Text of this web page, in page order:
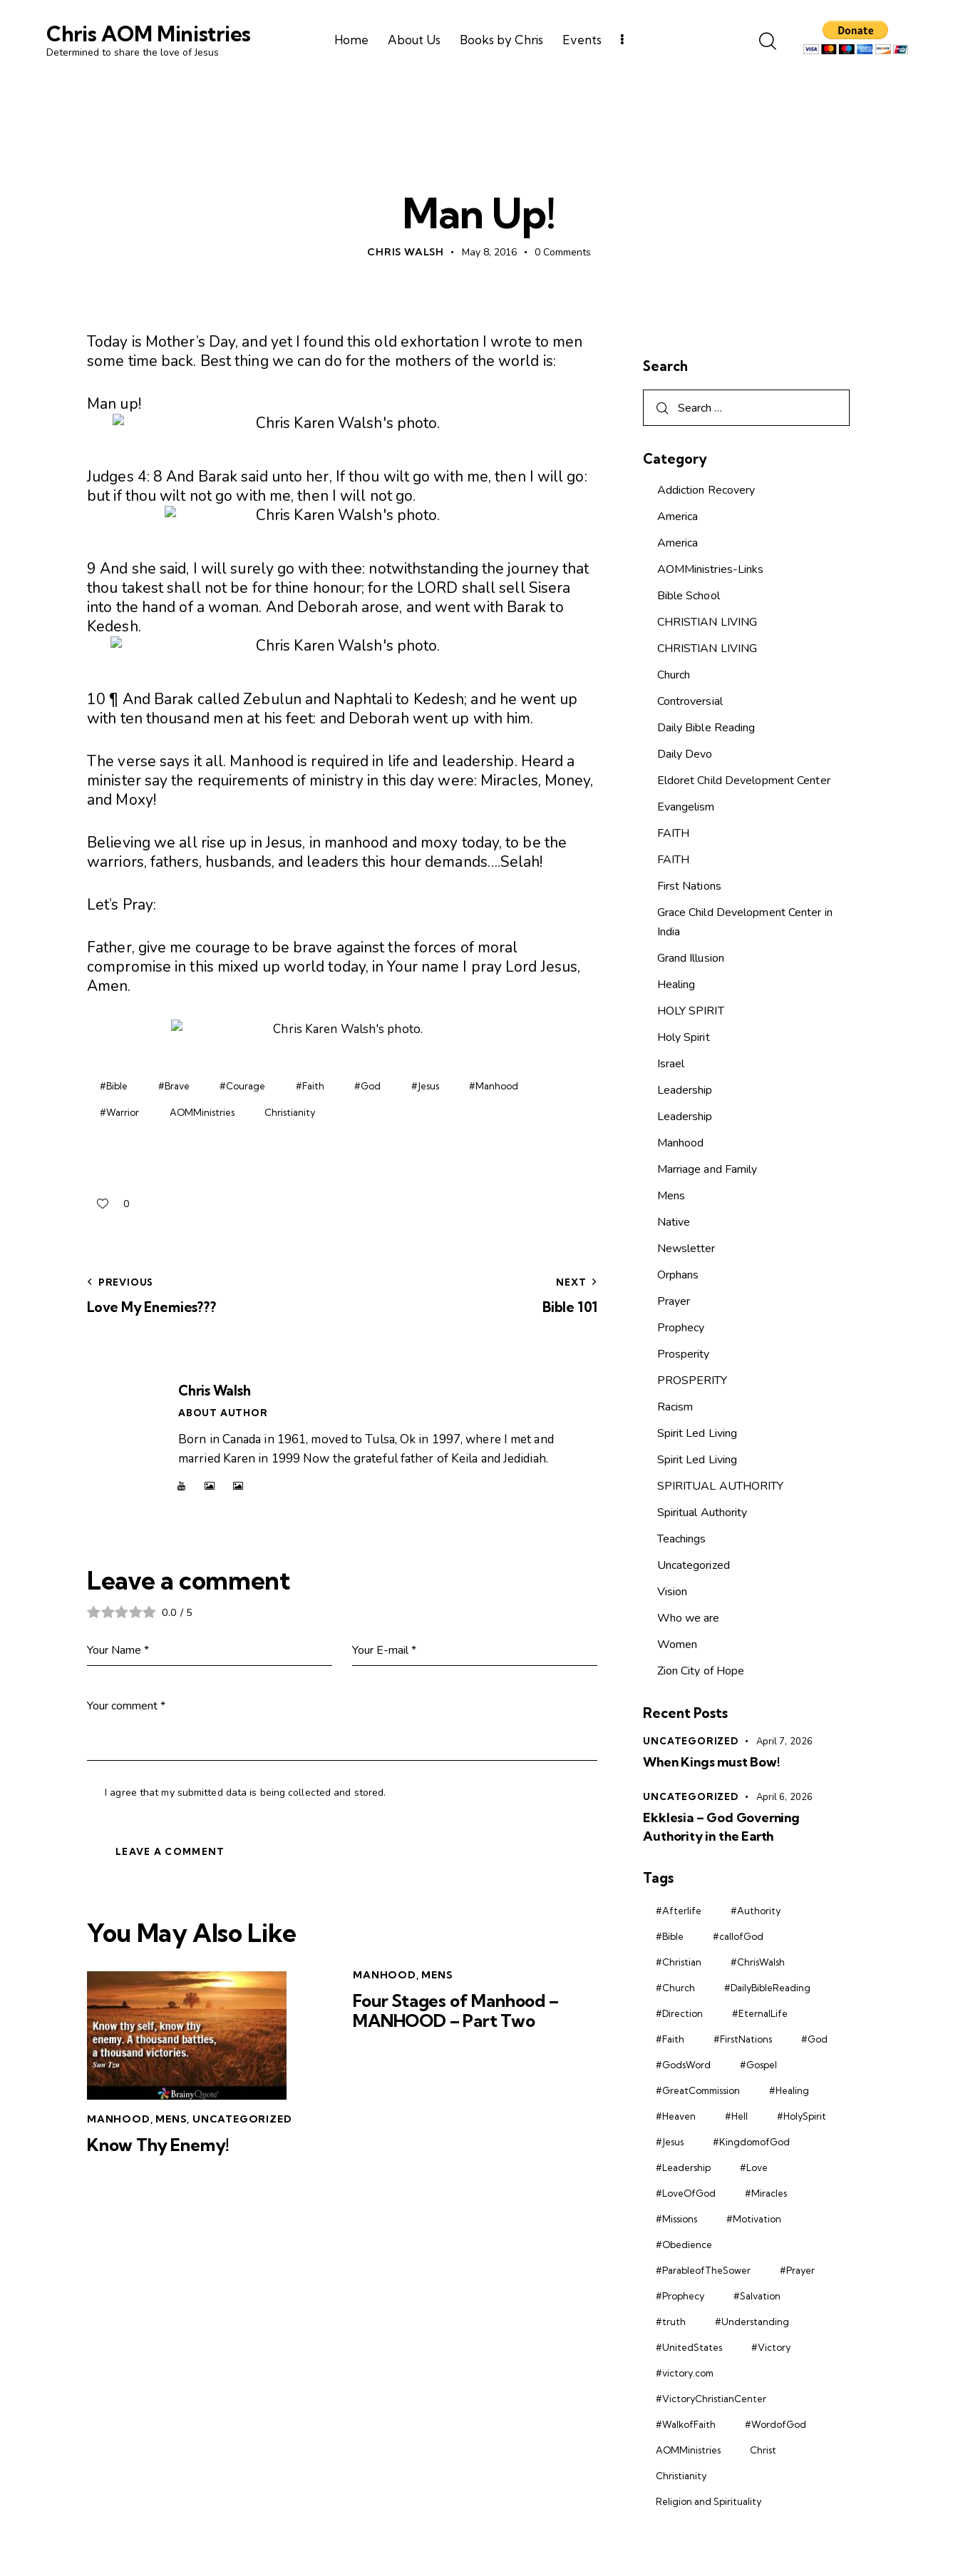
Chris AOM Ministries
Determined to share the love of Jesus
Home About Us Books by Chris Events
Man Up!
CHRIS WALSH May 8, 2016 0 Comments
Today is Mother’s Day, and yet I found this old exhortation I wrote to men
some time back. Best thing we can do for the mothers of the world is:
Man up!
Judges 4: 8 And Barak said unto her, If thou wilt go with me, then I will go:
but if thou wilt not go with me, then I will not go.
9 And she said, I will surely go with thee: notwithstanding the journey that
thou takest shall not be for thine honour; for the LORD shall sell Sisera
into the hand of a woman. And Deborah arose, and went with Barak to
Kedesh.
10 ¶ And Barak called Zebulun and Naphtali to Kedesh; and he went up
with ten thousand men at his feet: and Deborah went up with him.
The verse says it all. Manhood is required in life and leadership. Heard a
minister say the requirements of ministry in this day were: Miracles, Money,
and Moxy!
Believing we all rise up in Jesus, in manhood and moxy today, to be the
warriors, fathers, husbands, and leaders this hour demands….Selah!
Let’s Pray:
Father, give me courage to be brave against the forces of moral
compromise in this mixed up world today, in Your name I pray Lord Jesus,
Amen.
#Bible #Brave #Courage #Faith #God #Jesus #Manhood
#Warrior AOMMinistries Christianity
0
PREVIOUS
Love My Enemies???
NEXT
Bible 101
Chris Walsh
ABOUT AUTHOR
Born in Canada in 1961, moved to Tulsa, Ok in 1997, where I met and
married Karen in 1999 Now the grateful father of Keila and Jedidiah.
Leave a comment
0.0 / 5
I agree that my submitted data is being collected and stored.
You May Also Like
MANHOOD MENS UNCATEGORIZED
Know Thy Enemy!
MANHOOD MENS
Four Stages of Manhood –
MANHOOD – Part Two
Search
Category
Addiction Recovery
America
America
AOMMinistries-Links
Bible School
CHRISTIAN LIVING
CHRISTIAN LIVING
Church
Controversial
Daily Bible Reading
Daily Devo
Eldoret Child Development Center
Evangelism
FAITH
FAITH
First Nations
Grace Child Development Center in
India
Grand Illusion
Healing
HOLY SPIRIT
Holy Spirit
Israel
Leadership
Leadership
Manhood
Marriage and Family
Mens
Native
Newsletter
Orphans
Prayer
Prophecy
Prosperity
PROSPERITY
Racism
Spirit Led Living
Spirit Led Living
SPIRITUAL AUTHORITY
Spiritual Authority
Teachings
Uncategorized
Vision
Who we are
Women
Zion City of Hope
Recent Posts
UNCATEGORIZED April 7, 2026
When Kings must Bow!
UNCATEGORIZED April 6, 2026
Ekklesia – God Governing
Authority in the Earth
Tags
#Afterlife #Authority
#Bible #callofGod
#Christian #ChrisWalsh
#Church #DailyBibleReading
#Direction #EternalLife
#Faith #FirstNations #God
#GodsWord #Gospel
#GreatCommission #Healing
#Heaven #Hell #HolySpirit
#Jesus #KingdomofGod
#Leadership #Love
#LoveOfGod #Miracles
#Missions #Motivation
#Obedience
#ParableofTheSower #Prayer
#Prophecy #Salvation
#truth #Understanding
#UnitedStates #Victory
#victory.com
#VictoryChristianCenter
#WalkofFaith #WordofGod
AOMMinistries Christ
Christianity
Religion and Spirituality